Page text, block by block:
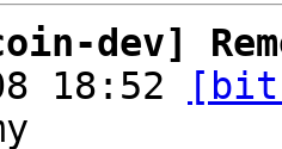
dev]
18:52